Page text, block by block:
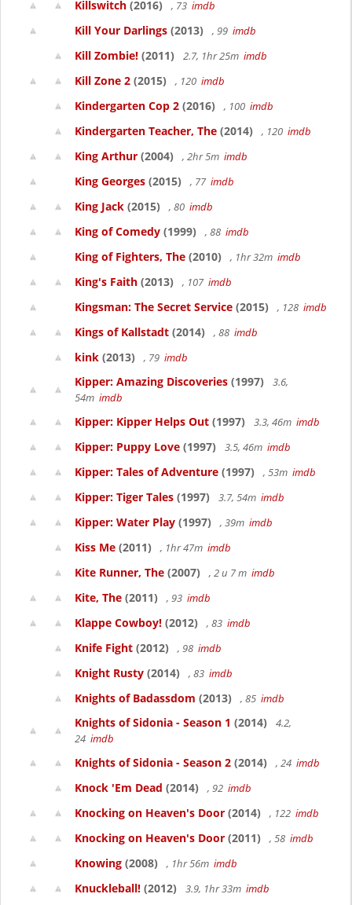
Killswitch (2016) , 73 imdb
Kill Your Darlings (2013) , 99 imdb
Kill Zombie! (2011) 2.7, 1hr 25m imdb
Kill Zone 2 (2015) , 120 imdb
Kindergarten Cop 2 (2016) , 100 imdb
Kindergarten Teacher, The (2014) , 120 imdb
King Arthur (2004) , 2hr 5m imdb
King Georges (2015) , 77 imdb
King Jack (2015) , 80 imdb
King of Comedy (1999) , 88 imdb
King of Fighters, The (2010) , 1hr 32m imdb
King's Faith (2013) , 107 imdb
Kingsman: The Secret Service (2015) , 128 imdb
Kings of Kallstadt (2014) , 88 imdb
kink (2013) , 79 imdb
Kipper: Amazing Discoveries (1997)
3.6,
54m imdb
Kipper: Kipper Helps Out (1997) 3.3, 46m imdb
Kipper: Puppy Love (1997) 3.5, 46m imdb
Kipper: Tales of Adventure (1997) , 53m imdb
Kipper: Tiger Tales (1997) 3.7, 54m imdb
Kipper: Water Play (1997) , 39m imdb
Kiss Me (2011) , 1hr 47m imdb
Kite Runner, The (2007) , 2 u 7 m imdb
Kite, The (2011) , 93 imdb
Klappe Cowboy! (2012) , 83 imdb
Knife Fight (2012) , 98 imdb
Knight Rusty (2014) , 83 imdb
Knights of Badassdom (2013) , 85 imdb
Knights of Sidonia - Season 1 (2014)
4.2,
24 imdb
Knights of Sidonia - Season 2 (2014) , 24 imdb
Knock 'Em Dead (2014) , 92 imdb
Knocking on Heaven's Door (2014) , 122 imdb
Knocking on Heaven's Door (2011) , 58 imdb
Knowing (2008) , 1hr 56m imdb
Knuckleball! (2012) 3.9, 1hr 33m imdb